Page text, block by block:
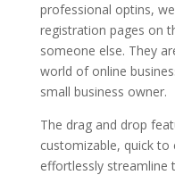
professional optins,
registration pages on
someone else. They
world of online
small business owner.
The drag and drop
customizable, quick to
effortlessly streamline